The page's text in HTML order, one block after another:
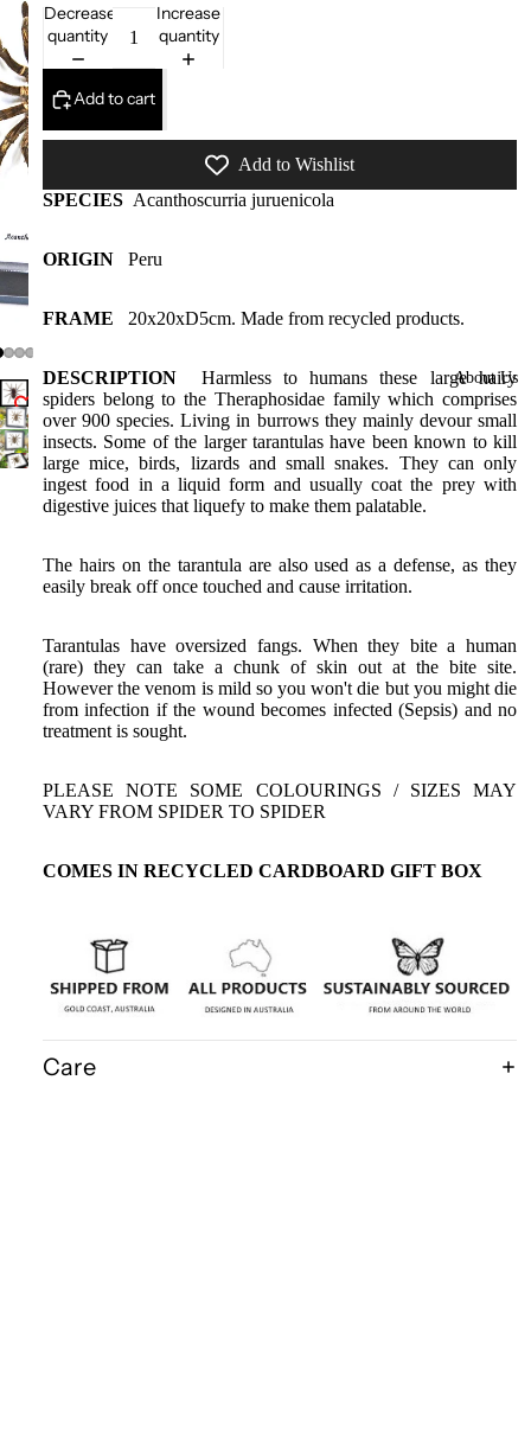
e
Birdwings
Death
Head
Moths
About Us
Decrease
quantity
Increase
quantity
Add to cart
Add to Wishlist
SPECIES Acanthoscurria juruenicola
ORIGIN Peru
FRAME 20x20xD5cm. Made from recycled products.
DESCRIPTION Harmless to humans these large hairy
spiders belong to the Theraphosidae family which comprises
over 900 species. Living in burrows they mainly devour small
insects. Some of the larger tarantulas have been known to kill
large mice, birds, lizards and small snakes. They can only
ingest food in a liquid form and usually coat the prey with
digestive juices that liquefy to make them palatable.
The hairs on the tarantula are also used as a defense, as they
easily break off once touched and cause irritation.
Tarantulas have oversized fangs. When they bite a human
(rare) they can take a chunk of skin out at the bite site.
However the venom is mild so you won't die but you might die
from infection if the wound becomes infected (Sepsis) and no
treatment is sought.
PLEASE NOTE SOME COLOURINGS / SIZES MAY
VARY FROM SPIDER TO SPIDER
COMES IN RECYCLED CARDBOARD GIFT BOX
Care